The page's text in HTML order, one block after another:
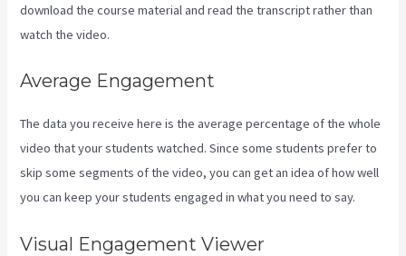
download the course material and read the transcript rather than
watch the video.
Average Engagement
The data you receive here is the average percentage of the whole
video that your students watched. Since some students prefer to
skip some segments of the video, you can get an idea of how well
you can keep your students engaged in what you need to say.
Visual Engagement Viewer